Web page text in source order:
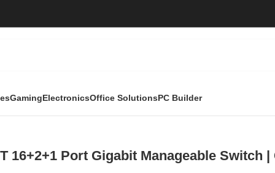
GamingElectronicsOffice SolutionsPC Builder
16+2+1 Port Gigabit Manageable Switch |